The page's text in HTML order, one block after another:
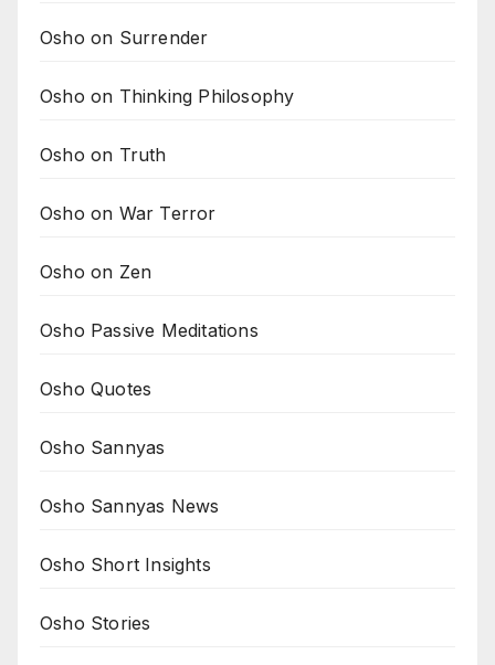
Osho on Surrender
Osho on Thinking Philosophy
Osho on Truth
Osho on War Terror
Osho on Zen
Osho Passive Meditations
Osho Quotes
Osho Sannyas
Osho Sannyas News
Osho Short Insights
Osho Stories